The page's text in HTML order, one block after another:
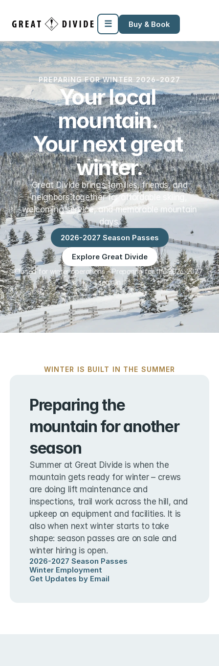
SupportMiscellaneous Templates
☰ Buy & Book
PREPARING FOR WINTER 2026-2027
Your local
mountain.
Your next great
winter.
Great Divide brings families, friends, and
neighbors together for affordable skiing,
welcoming service, and memorable mountain
days.
2026-2027 Season Passes
Explore Great Divide
Closed for winter operations – Preparing for the 2026-2027
season
WINTER IS BUILT IN THE SUMMER
Preparing the
mountain for another
season
Summer at Great Divide is when the
mountain gets ready for winter – crews
are doing lift maintenance and
inspections, trail work across the hill, and
upkeep on equipment and facilities. It is
also when next winter starts to take
shape: season passes are on sale and
winter hiring is open.
2026-2027 Season Passes
Winter Employment
Get Updates by Email